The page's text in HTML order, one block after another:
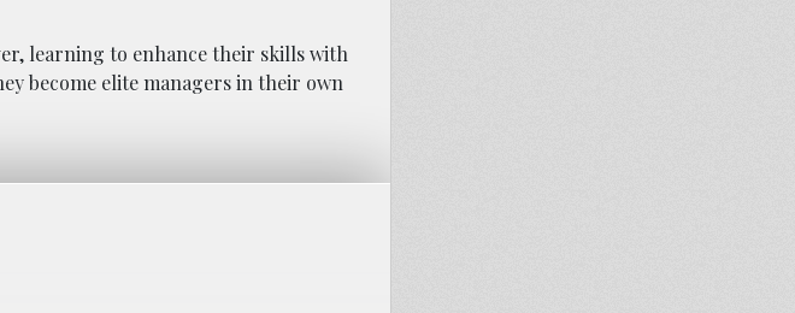
learning to enhance their skills with
become elite managers in their own